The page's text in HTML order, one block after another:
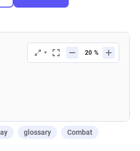
glossary Combat